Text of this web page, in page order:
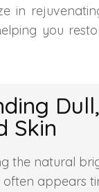
in
you
Skin
the natural
appears